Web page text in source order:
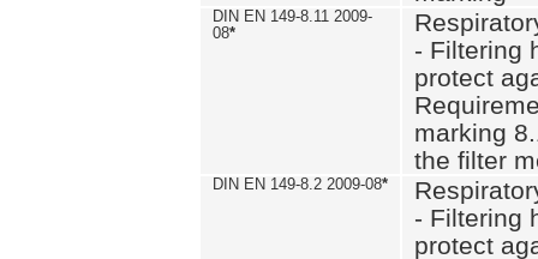
DIN EN 149-8.11 2009-
08*
- Filtering
protect
marking
the filter
DIN EN 149-8.2 2009-08*
- Filtering
protect